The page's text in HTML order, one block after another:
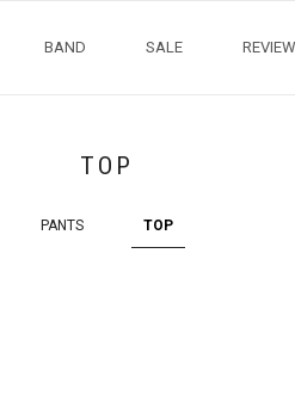
BAND SALE REVIEW
TOP
PANTS TOP